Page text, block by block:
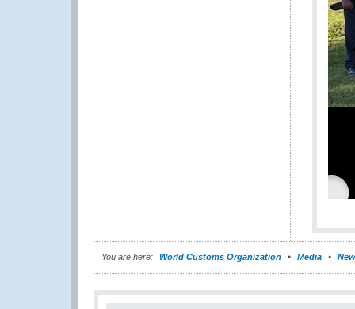
You are here: World Customs Organization Media